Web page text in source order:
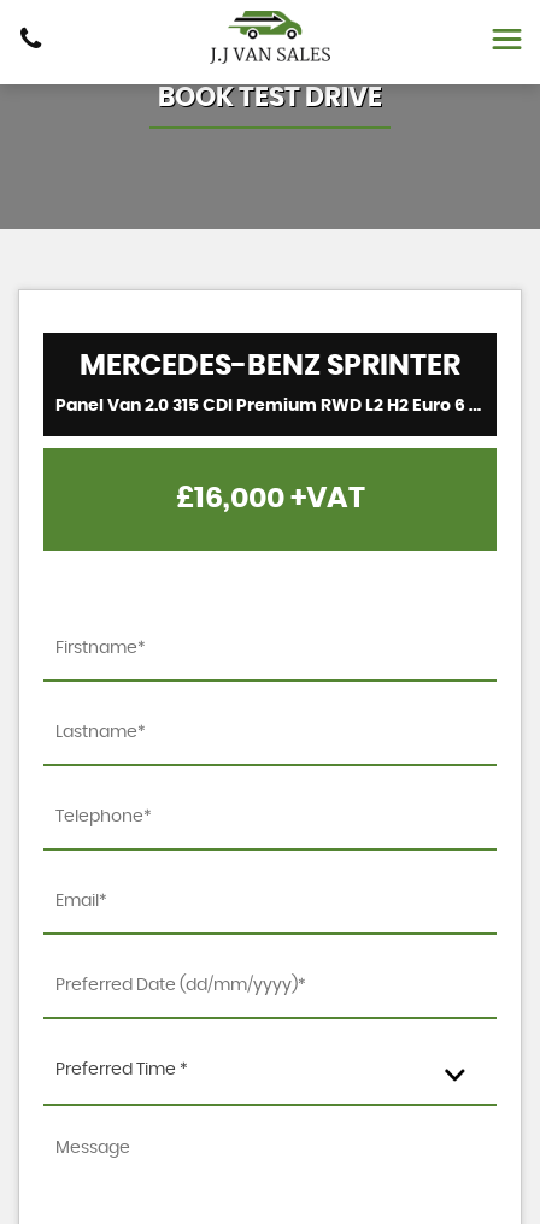
BOOK TEST DRIVE
MERCEDES-BENZ SPRINTER
Panel Van 2.0 315 CDI Premium RWD L2 H2 Euro 6 (s/s) 5dr (2021/21)
£16,000 +VAT
Preferred Time *